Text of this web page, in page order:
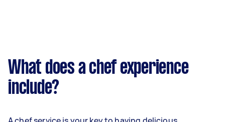
What does a chef experience
include?